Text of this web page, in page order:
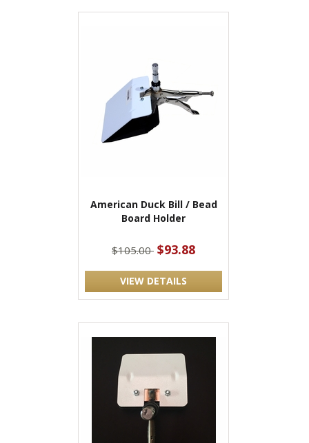
American Duck Bill / Bead
Board Holder
$105.00 $93.88
VIEW DETAILS